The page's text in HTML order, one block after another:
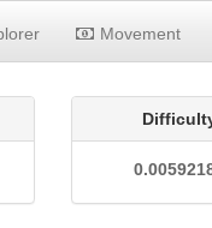
Movement